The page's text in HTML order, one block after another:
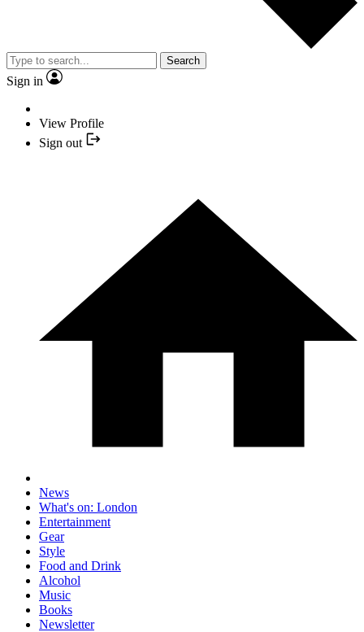
Search
Sign in
View Profile
Sign out
News
What's on: London
Entertainment
Gear
Style
Food and Drink
Alcohol
Music
Books
Newsletter